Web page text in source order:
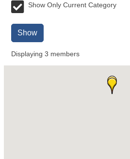
Show Only Current Category
Show
Displaying 3 members